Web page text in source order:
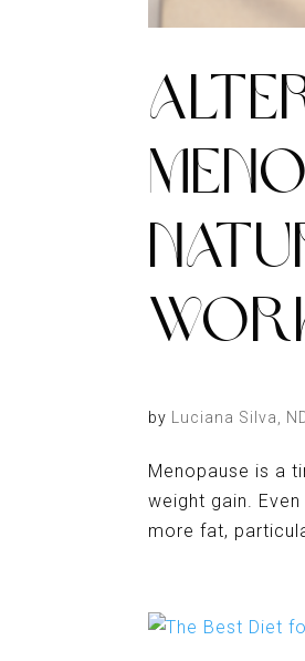
by Luciana Silva,
Menopause is a
weight gain.
more fat,